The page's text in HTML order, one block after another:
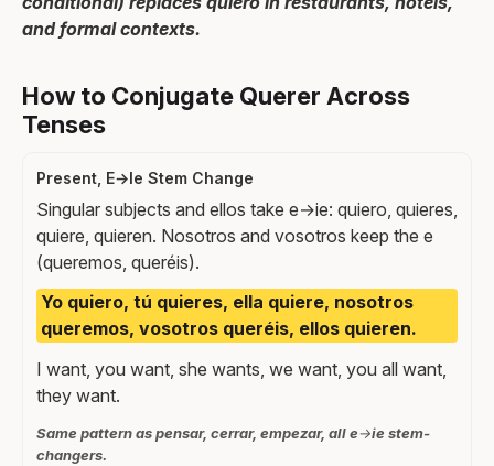
and formal contexts.
How to Conjugate Querer Across
Tenses
Present, E→Ie Stem Change
Singular subjects and ellos take e→ie: quiero, quieres,
quiere, quieren. Nosotros and vosotros keep the e
(queremos, queréis).
Yo quiero, tú quieres, ella quiere, nosotros
queremos, vosotros queréis, ellos quieren.
I want, you want, she wants, we want, you all want,
they want.
Same pattern as pensar, cerrar, empezar, all e→ie stem-
changers.